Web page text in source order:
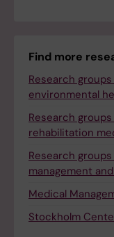
Find more
Research
environmental
Research
rehabilitation
Research
management
Medical
Stockholm